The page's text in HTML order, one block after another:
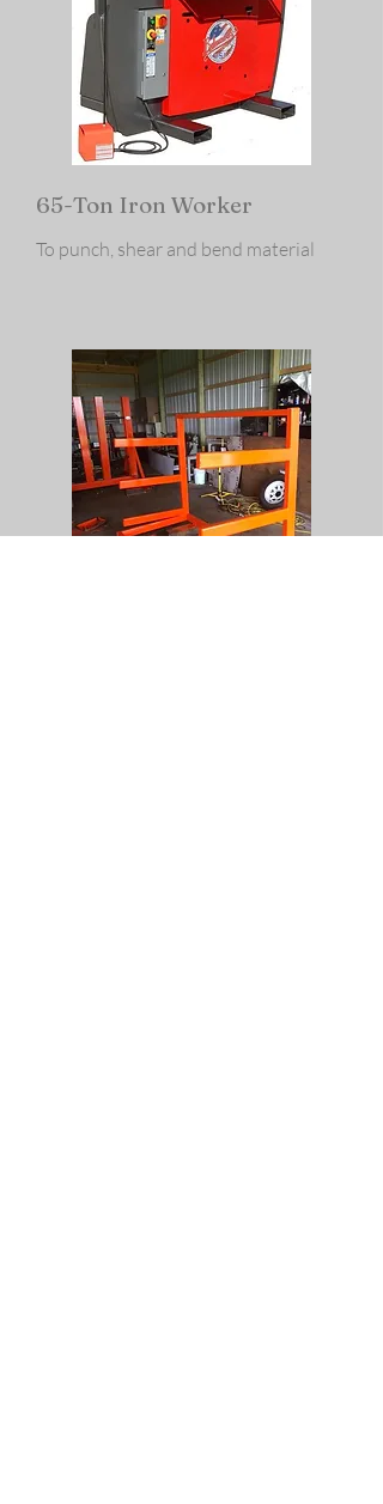
65-Ton Iron Worker
To punch, shear and bend material